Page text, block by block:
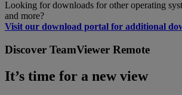
Looking for downloads for other operating
and more?
Visit our download portal for additional
Discover TeamViewer Remote
It’s time for a new view